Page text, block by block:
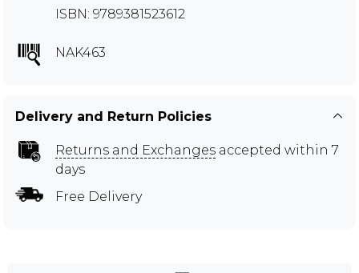
ISBN: 9789381523612
NAK463
Delivery and Return Policies
Returns and Exchanges accepted within 7
days
Free Delivery